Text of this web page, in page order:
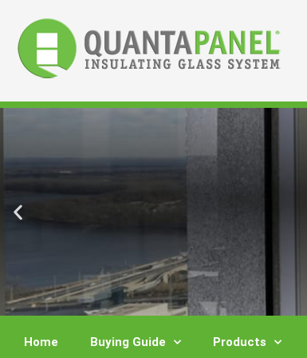
content
Home Buying Guide Products